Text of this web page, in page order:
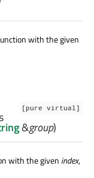
with the given
[pure virtual]
&group)
with the given index,